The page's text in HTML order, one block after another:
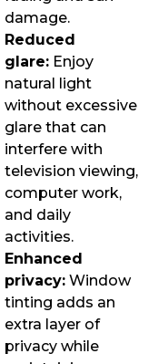
damage.
Reduced
glare: Enjoy
natural light
without excessive
glare that can
interfere with
television viewing,
computer work,
and daily
activities.
Enhanced
privacy: Window
tinting adds an
extra layer of
privacy while